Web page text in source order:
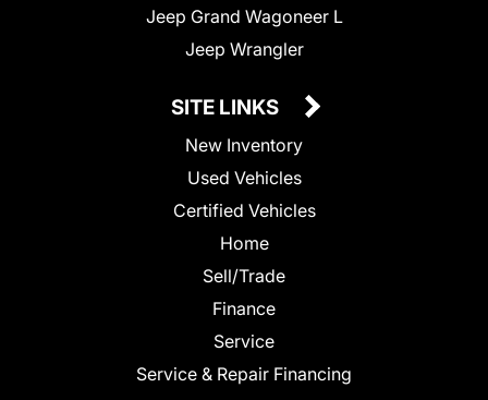
Jeep Grand Wagoneer L
Jeep Wrangler
SITE LINKS
New Inventory
Used Vehicles
Certified Vehicles
Home
Sell/Trade
Finance
Service
Service & Repair Financing